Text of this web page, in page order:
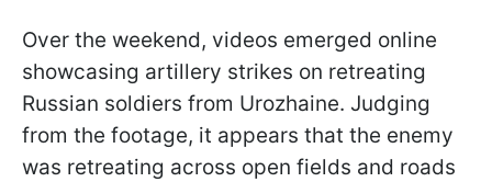
Over the weekend, videos emerged online
showcasing artillery strikes on retreating
Russian soldiers from Urozhaine. Judging
from the footage, it appears that the enemy
was retreating across open fields and roads